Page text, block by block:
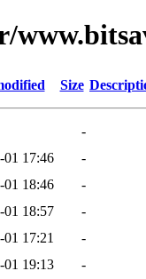
Size
-
01 17:46
-
01 18:46
-
01 18:57
-
01 17:21
-
01 19:13
-